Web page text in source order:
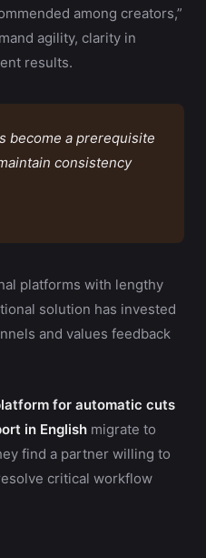
among creators,”
agility, clarity in
results.
become a prerequisite
consistency
platforms with lengthy
solution has invested
and values feedback
for automatic cuts
in English migrate to
find a partner willing to
critical workflow